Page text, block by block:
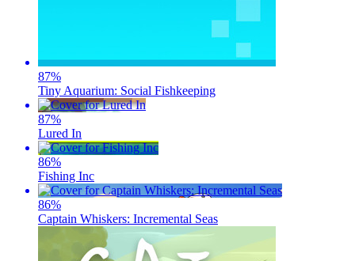
87%
Tiny Aquarium: Social Fishkeeping
87%
Lured In
86%
Fishing Inc
86%
Captain Whiskers: Incremental Seas